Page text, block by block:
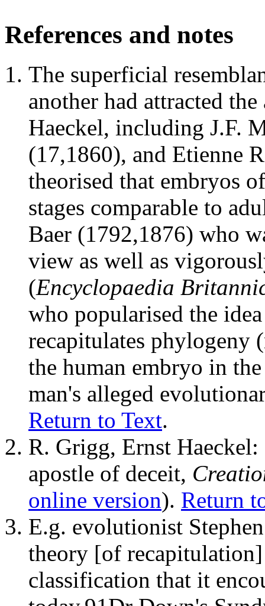
References and notes
The superficial
another had attracted
Haeckel, including J.F.
(17,1860), and Etienne
theorised that embryos
stages comparable to
Baer (1792,1876) who
view as well as
(Encyclopaedia
who popularised the
recapitulates phylogeny
the human embryo in
man's alleged
Return to Text.
R. Grigg, Ernst
apostle of deceit,
online version). Return
E.g. evolutionist
theory [of
classification that it